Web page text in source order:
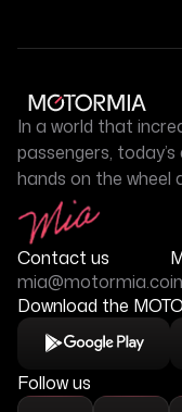
In a world that
passengers,
hands on the wheel
Contact us
mia@motormia.co
Download the
Follow us